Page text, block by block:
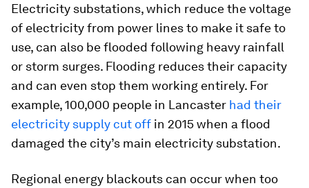
Electricity substations, which reduce the voltage
of electricity from power lines to make it safe to
use, can also be flooded following heavy rainfall
or storm surges. Flooding reduces their capacity
and can even stop them working entirely. For
example, 100,000 people in Lancaster had their
electricity supply cut off in 2015 when a flood
damaged the city’s main electricity substation.
Regional energy blackouts can occur when too